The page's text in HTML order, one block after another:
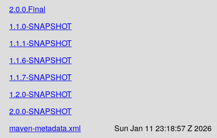
2.0.0.Final
1.1.0-SNAPSHOT
1.1.1-SNAPSHOT
1.1.6-SNAPSHOT
1.1.7-SNAPSHOT
1.2.0-SNAPSHOT
2.0.0-SNAPSHOT
maven-metadata.xml
Sun Jan 11 23:18:57 Z 2026